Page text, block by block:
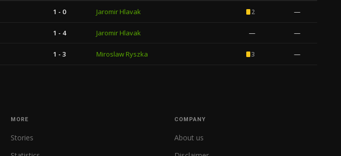
1 - 0 Jaromir Hlavak 2 —
1 - 4 Jaromir Hlavak — —
1 - 3 Miroslaw Ryszka 3 —
MORE
Stories
COMPANY
About us